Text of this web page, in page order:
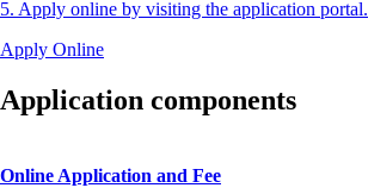
5. Apply online by visiting the application portal.
Apply Online
Application components
Online Application and Fee